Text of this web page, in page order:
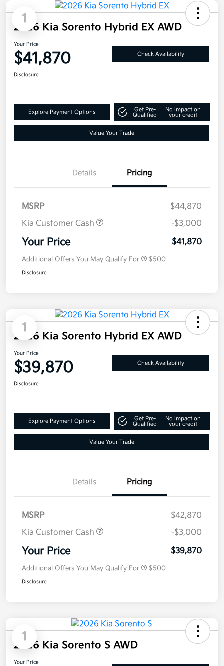
1
2026 Kia Sorento Hybrid EX AWD
Your Price
$41,870 Check Availability
Disclosure
Explore Payment Options
Get Pre-
Qualified
No impact on
your credit
Value Your Trade
Details Pricing
MSRP
$44,870
Kia Customer Cash
-$3,000
Your Price $41,870
Additional Offers You May Qualify For $500
Disclosure
1
2026 Kia Sorento Hybrid EX AWD
Your Price
$39,870 Check Availability
Disclosure
Explore Payment Options
Get Pre-
Qualified
No impact on
your credit
Value Your Trade
Details Pricing
MSRP
$42,870
Kia Customer Cash
-$3,000
Your Price $39,870
Additional Offers You May Qualify For $500
Disclosure
1
2026 Kia Sorento S AWD
Your Price